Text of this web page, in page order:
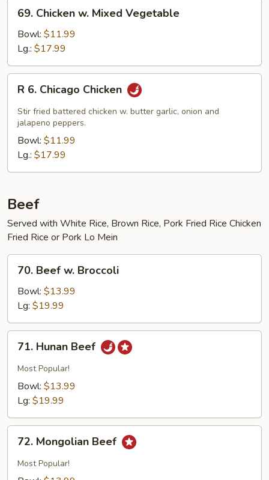
Chicken
Mixed
Vegetable
69. Chicken w. Mixed Vegetable
Bowl: $11.99
Lg.: $17.99
Chicago
Chicken
R 6. Chicago Chicken
Stir fried battered chicken w. butter garlic, onion and
jalapeno peppers.
Bowl: $11.99
Lg.: $17.99
Beef
Served with White Rice, Brown Rice, Pork Fried Rice Chicken
Fried Rice or Pork Lo Mein
Beef
Broccoli
70. Beef w. Broccoli
Bowl: $13.99
Lg: $19.99
Hunan
Beef
71. Hunan Beef
Most Popular!
Bowl: $13.99
Lg: $19.99
Mongolian
Beef
72. Mongolian Beef
Most Popular!